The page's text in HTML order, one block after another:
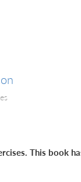
This book